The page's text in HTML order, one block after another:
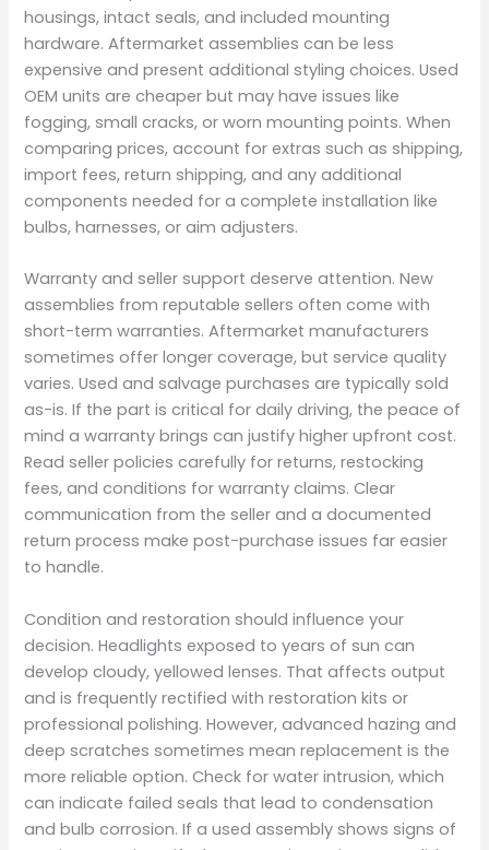
housings, intact seals, and included mounting
hardware. Aftermarket assemblies can be less
expensive and present additional styling choices. Used
OEM units are cheaper but may have issues like
fogging, small cracks, or worn mounting points. When
comparing prices, account for extras such as shipping,
import fees, return shipping, and any additional
components needed for a complete installation like
bulbs, harnesses, or aim adjusters.
Warranty and seller support deserve attention. New
assemblies from reputable sellers often come with
short-term warranties. Aftermarket manufacturers
sometimes offer longer coverage, but service quality
varies. Used and salvage purchases are typically sold
as-is. If the part is critical for daily driving, the peace of
mind a warranty brings can justify higher upfront cost.
Read seller policies carefully for returns, restocking
fees, and conditions for warranty claims. Clear
communication from the seller and a documented
return process make post-purchase issues far easier
to handle.
Condition and restoration should influence your
decision. Headlights exposed to years of sun can
develop cloudy, yellowed lenses. That affects output
and is frequently rectified with restoration kits or
professional polishing. However, advanced hazing and
deep scratches sometimes mean replacement is the
more reliable option. Check for water intrusion, which
can indicate failed seals that lead to condensation
and bulb corrosion. If a used assembly shows signs of